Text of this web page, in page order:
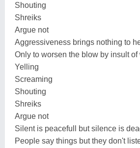
Shouting
Shreiks
Argue not
Aggressiveness brings nothing to
Only to worsen the blow by insult of
Yelling
Screaming
Shouting
Shreiks
Argue not
Silent is peacefull but silence is
People say things but they don't